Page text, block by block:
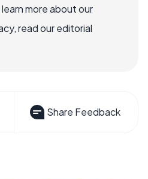
more about our
read our editorial
Share Feedback